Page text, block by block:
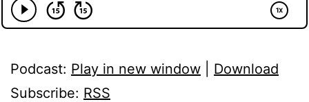
Podcast: Play in new window
Download
Subscribe: RSS